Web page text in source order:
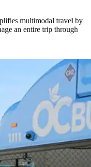
multimodal travel by
an entire trip through